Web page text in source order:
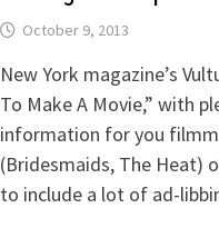
October 9, 2013
New York magazine’s
To Make A Movie,” with
information for you
(Bridesmaids, The Heat)
to include a lot of ad-